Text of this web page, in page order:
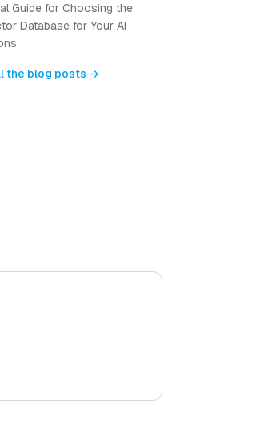
Guide for Choosing the
Database for Your AI
the blog posts →